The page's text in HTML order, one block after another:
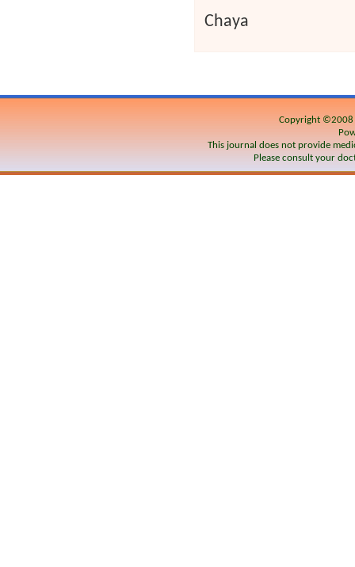
Chaya
Copyright ©2008
This journal does not provide
Please consult your